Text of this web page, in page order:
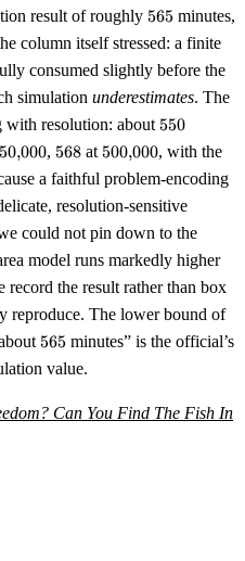
result of roughly565
565 minutes,
column itself stressed: a finite
consumed slightly before the
simulation underestimates. The
with resolution: about 550
550
,000, 568
568 at 500{,}000
500,000, with the
a faithful problem-encoding
resolution-sensitive
could not pin down to the
model runs markedly higher
record the result rather than box
reproduce. The lower bound of64
565
565 minutes” is the official’s
value.
Can You Find The Fish In